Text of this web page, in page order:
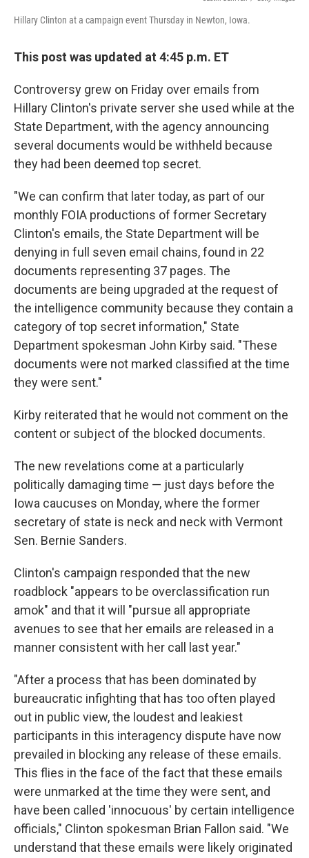
Hillary Clinton at a campaign event Thursday in Newton, Iowa.
This post was updated at 4:45 p.m. ET
Controversy grew on Friday over emails from
Hillary Clinton's private server she used while at the
State Department, with the agency announcing
several documents would be withheld because
they had been deemed top secret.
"We can confirm that later today, as part of our
monthly FOIA productions of former Secretary
Clinton's emails, the State Department will be
denying in full seven email chains, found in 22
documents representing 37 pages. The
documents are being upgraded at the request of
the intelligence community because they contain a
category of top secret information," State
Department spokesman John Kirby said. "These
documents were not marked classified at the time
they were sent."
Kirby reiterated that he would not comment on the
content or subject of the blocked documents.
The new revelations come at a particularly
politically damaging time — just days before the
Iowa caucuses on Monday, where the former
secretary of state is neck and neck with Vermont
Sen. Bernie Sanders.
Clinton's campaign responded that the new
roadblock "appears to be overclassification run
amok" and that it will "pursue all appropriate
avenues to see that her emails are released in a
manner consistent with her call last year."
"After a process that has been dominated by
bureaucratic infighting that has too often played
out in public view, the loudest and leakiest
participants in this interagency dispute have now
prevailed in blocking any release of these emails.
This flies in the face of the fact that these emails
were unmarked at the time they were sent, and
have been called 'innocuous' by certain intelligence
officials," Clinton spokesman Brian Fallon said. "We
understand that these emails were likely originated